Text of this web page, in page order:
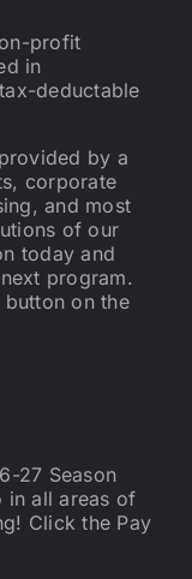
profit
in
deductable
by a
corporate
and most
of our
today and
program.
button on the
27 Season
in all areas of
Click the Pay